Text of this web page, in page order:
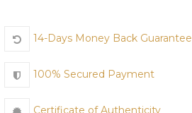
14-Days Money Back Guarantee
100% Secured Payment
Certificate of Authenticity